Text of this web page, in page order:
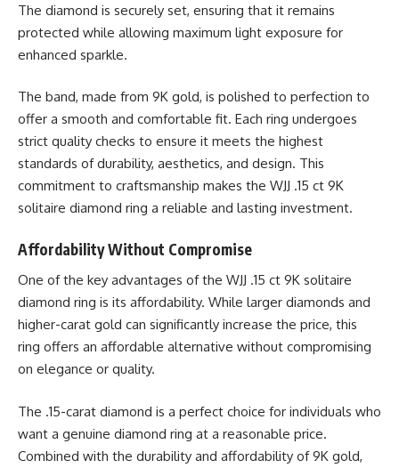
The diamond is securely set, ensuring that it remains
protected while allowing maximum light exposure for
enhanced sparkle.
The band, made from 9K gold, is polished to perfection to
offer a smooth and comfortable fit. Each ring undergoes
strict quality checks to ensure it meets the highest
standards of durability, aesthetics, and design. This
commitment to craftsmanship makes the WJJ .15 ct 9K
solitaire diamond ring a reliable and lasting investment.
Affordability Without Compromise
One of the key advantages of the WJJ .15 ct 9K solitaire
diamond ring is its affordability. While larger diamonds and
higher-carat gold can significantly increase the price, this
ring offers an affordable alternative without compromising
on elegance or quality.
The .15-carat diamond is a perfect choice for individuals who
want a genuine diamond ring at a reasonable price.
Combined with the durability and affordability of 9K gold,